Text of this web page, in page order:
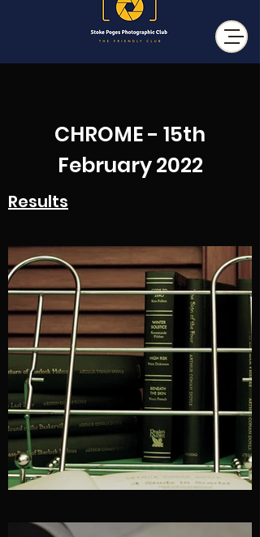
CHROME - 15th
February 2022
Results